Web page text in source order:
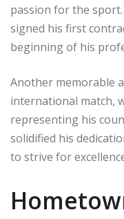
passion for the
signed his first
beginning of his
Another memorable
international match,
representing his
solidified his
to strive for